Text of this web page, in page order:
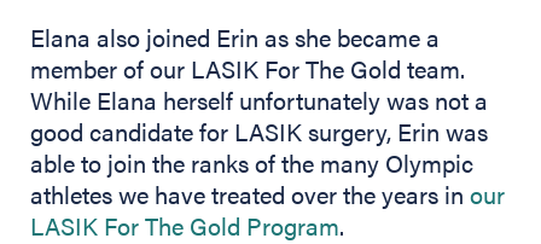
Elana also joined Erin as she became a
member of our LASIK For The Gold team.
While Elana herself unfortunately was not a
good candidate for LASIK surgery, Erin was
able to join the ranks of the many Olympic
athletes we have treated over the years in our
LASIK For The Gold Program.